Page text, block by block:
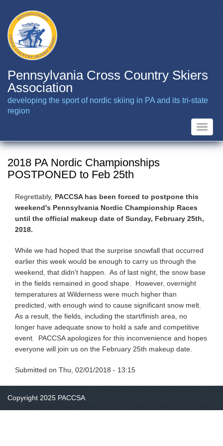
main
content
Pennsylvania Cross Country Skiers
Association
developing the sport of nordic skiing in PA and its tri-state
region
Toggle
2018 PA Nordic Championships
POSTPONED to Feb 25th
Regrettably, PACCSA has been forced to postpone this
weekend's Pennsylvania Nordic Championship Races
until the official makeup date of Sunday, February 25th,
2018.
While we had hoped that the surprise snowfall that occurred
earlier this week would be enough to carry us through the
weekend, that didn't happen. As of last night, the snow base
in the fields remained in good shape. However, overnight
temperatures at Wilderness were much higher than
predicted, with enough wind to cause significant snow melt.
As a result, the fields, including the start/finish area, no
longer have adequate snow to hold a safe and competitive
event. PACCSA apologizes for this inconvenience and hopes
everyone will join us on the February 25th makeup date.
Submitted on Thu, 02/01/2018 - 13:15
Copyright 2025 PACCSA